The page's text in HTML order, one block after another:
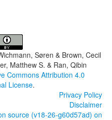
Søren & Brown, Cecil
Matthew S. & Ran, Qibin
Commons Attribution 4.0
License.
Privacy Policy
Disclaimer
source (v18-26-g60d57ad) on